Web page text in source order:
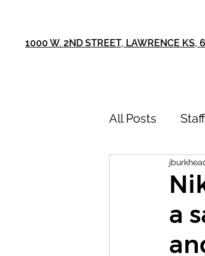
1000 W. 2ND STREET, LAWRENCE KS,
All Posts Staff
75th a